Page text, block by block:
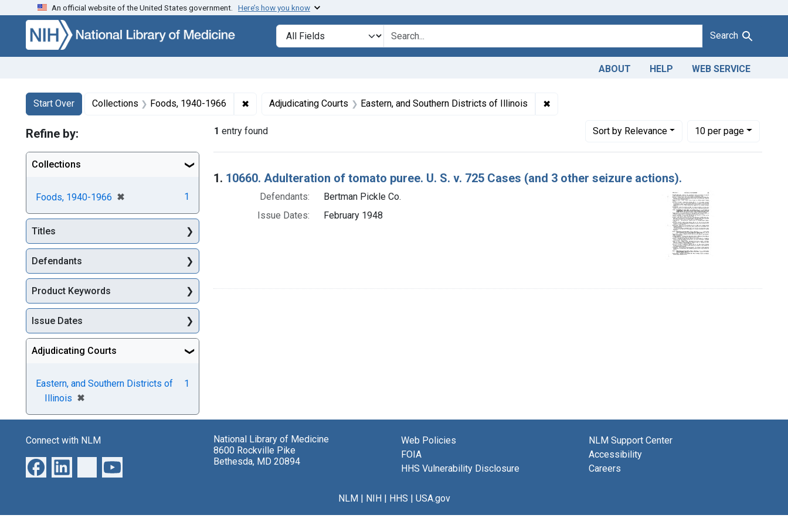
Skip to search Skip to main content Skip to first result
An official website of the United States government. Here’s how you know
Search in
search for Search
ABOUT HELP WEB SERVICE
Search
Search Constraints
Start Over
You searched for:Collections Foods, 1940-1966 ✖ Remove constraint Collections: Foods, 1940-1966
Adjudicating Courts Eastern, and Southern Districts of Illinois ✖Remove constraint Adjudicating Courts: Eastern, and
1 entry found Sortby Relevance
Number of results to display per page
10per page
per page
Search Results
1. 10660. Adulteration of tomato puree. U. S. v. 725 Cases (and 3 other seizure actions).
Defendants:
Bertman Pickle Co.
Issue Dates:
February 1948
Refine by:
Collections
Foods, 1940-1966 ✖
[remove] 1
Titles
Defendants
Product Keywords
Issue Dates
Adjudicating Courts
Eastern, and Southern Districts of
Illinois ✖
[remove]
1
Connect with NLM
National Library of Medicine
8600 Rockville Pike
Bethesda, MD 20894
Web Policies
FOIA
HHS Vulnerability Disclosure
NLM Support Center
Accessibility
Careers
NLM NIH HHS USA.gov